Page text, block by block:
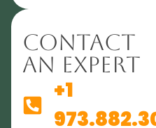
Contact
An Expert
+1